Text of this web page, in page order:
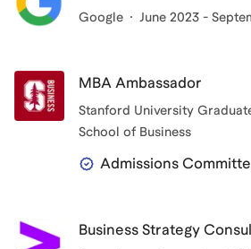
Google June 2023 -
MBA Ambassador
Stanford University
School of Business
Admissions
Business Strategy